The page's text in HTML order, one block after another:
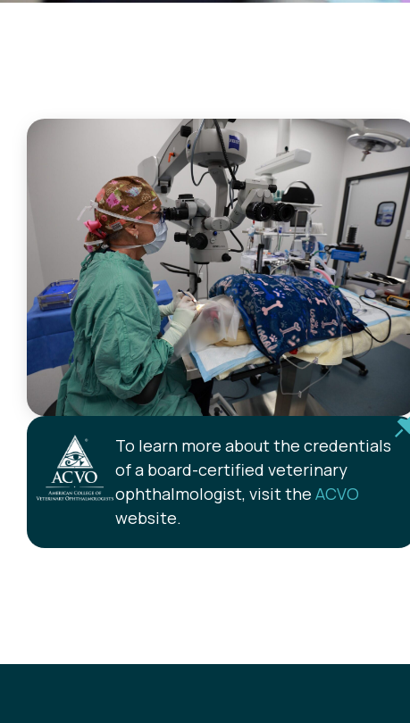
To learn more about the credentials
of a board-certified veterinary
ophthalmologist, visit theACVO
website.